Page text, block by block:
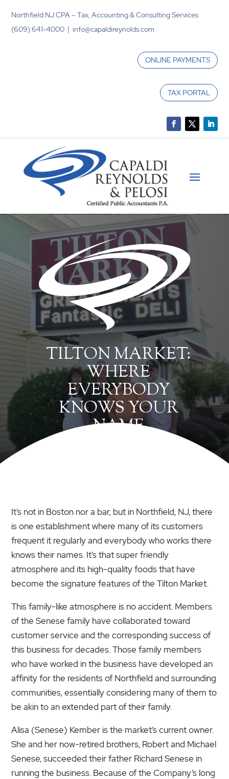
Northfield NJ CPA – Tax, Accounting & Consulting Services
(609) 641-4000 | info@capaldireynolds.com
ONLINE PAYMENTS
TAX PORTAL
TILTON MARKET:
WHERE
EVERYBODY
KNOWS YOUR
NAME
It’s not in Boston nor a bar, but in Northfield, NJ, there
is one establishment where many of its customers
frequent it regularly and everybody who works there
knows their names. It’s that super friendly
atmosphere and its high-quality foods that have
become the signature features of the Tilton Market.
This family-like atmosphere is no accident. Members
of the Senese family have collaborated toward
customer service and the corresponding success of
this business for decades. Those family members
who have worked in the business have developed an
affinity for the residents of Northfield and surrounding
communities, essentially considering many of them to
be akin to an extended part of their family.
Alisa (Senese) Kember is the market’s current owner.
She and her now-retired brothers, Robert and Michael
Senese, succeeded their father Richard Senese in
running the business. Because of the Company’s long